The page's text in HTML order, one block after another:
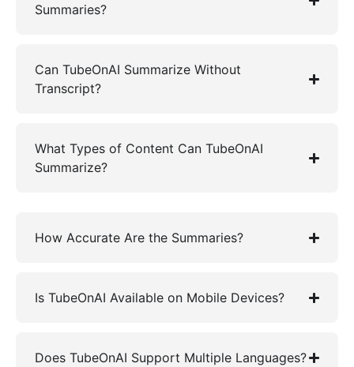
Summaries?
Can TubeOnAI Summarize Without
Transcript?
What Types of Content Can TubeOnAI
Summarize?
How Accurate Are the Summaries?
Is TubeOnAI Available on Mobile Devices?
Does TubeOnAI Support Multiple Languages?